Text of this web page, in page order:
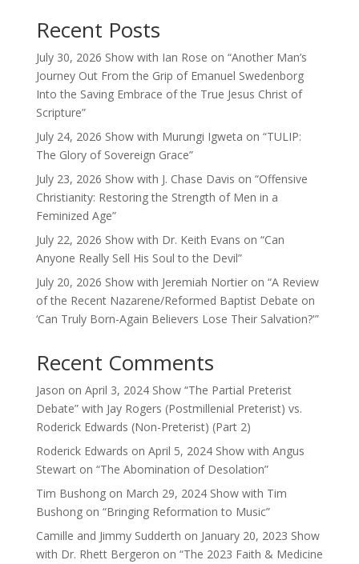
Recent Posts
July 30, 2026 Show with Ian Rose on “Another Man’s
Journey Out From the Grip of Emanuel Swedenborg
Into the Saving Embrace of the True Jesus Christ of
Scripture”
July 24, 2026 Show with Murungi Igweta on “TULIP:
The Glory of Sovereign Grace”
July 23, 2026 Show with J. Chase Davis on “Offensive
Christianity: Restoring the Strength of Men in a
Feminized Age”
July 22, 2026 Show with Dr. Keith Evans on “Can
Anyone Really Sell His Soul to the Devil”
July 20, 2026 Show with Jeremiah Nortier on “A Review
of the Recent Nazarene/Reformed Baptist Debate on
‘Can Truly Born-Again Believers Lose Their Salvation?'”
Recent Comments
Jason on April 3, 2024 Show “The Partial Preterist
Debate” with Jay Rogers (Postmillenial Preterist) vs.
Roderick Edwards (Non-Preterist) (Part 2)
Roderick Edwards on April 5, 2024 Show with Angus
Stewart on “The Abomination of Desolation”
Tim Bushongon March 29, 2024 Show with Tim
Bushong on “Bringing Reformation to Music”
Camille and Jimmy Sudderth on January 20, 2023 Show
with Dr. Rhett Bergeron on “The 2023 Faith & Medicine